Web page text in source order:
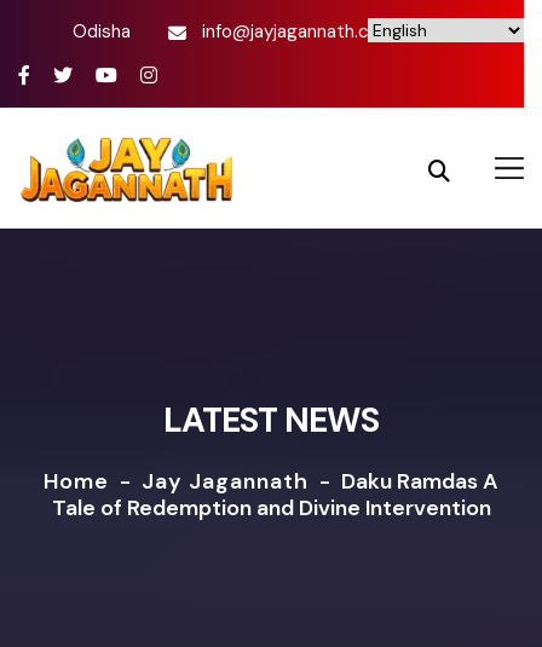
Odisha info@jayjagannath.com
LATEST NEWS
Home - Jay Jagannath - Daku Ramdas A
Tale of Redemption and Divine Intervention